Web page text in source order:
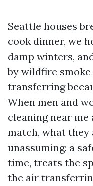
Seattle houses
cook dinner, we
damp winters,
by wildfire
transferring
When men and
cleaning near me
match, what they
unassuming: a
time, treats the
the air